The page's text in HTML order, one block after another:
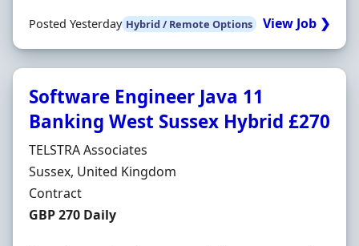
Posted Yesterday Hybrid / Remote Options View Job ❯
Software Engineer Java 11
Banking West Sussex Hybrid £270
Hiring Organisation
TELSTRA Associates
Location
Sussex, United Kingdom
Employment Type
Contract
Contract Rate
GBP 270 Daily